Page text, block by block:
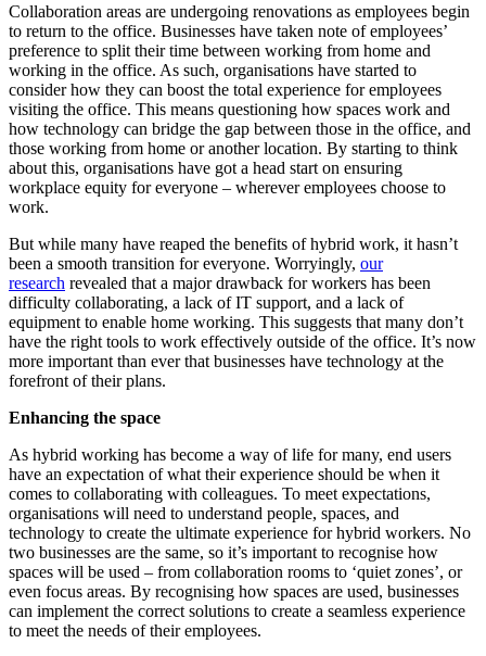
Collaboration areas are undergoing renovations as employees begin
to return to the office. Businesses have taken note of employees’
preference to split their time between working from home and
working in the office. As such, organisations have started to
consider how they can boost the total experience for employees
visiting the office. This means questioning how spaces work and
how technology can bridge the gap between those in the office, and
those working from home or another location. By starting to think
about this, organisations have got a head start on ensuring
workplace equity for everyone – wherever employees choose to
work.
But while many have reaped the benefits of hybrid work, it hasn’t
been a smooth transition for everyone. Worryingly, our
research revealed that a major drawback for workers has been
difficulty collaborating, a lack of IT support, and a lack of
equipment to enable home working. This suggests that many don’t
have the right tools to work effectively outside of the office. It’s now
more important than ever that businesses have technology at the
forefront of their plans.
Enhancing the space
As hybrid working has become a way of life for many, end users
have an expectation of what their experience should be when it
comes to collaborating with colleagues. To meet expectations,
organisations will need to understand people, spaces, and
technology to create the ultimate experience for hybrid workers. No
two businesses are the same, so it’s important to recognise how
spaces will be used – from collaboration rooms to ‘quiet zones’, or
even focus areas. By recognising how spaces are used, businesses
can implement the correct solutions to create a seamless experience
to meet the needs of their employees.